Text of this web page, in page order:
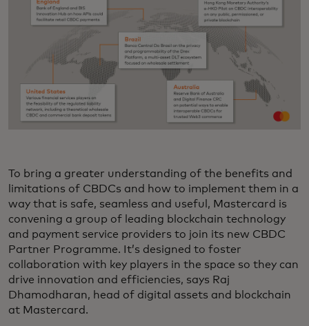
To bring a greater understanding of the benefits and
limitations of CBDCs and how to implement them in a
way that is safe, seamless and useful, Mastercard is
convening a group of leading blockchain technology
and payment service providers to join its new CBDC
Partner Programme. It’s designed to foster
collaboration with key players in the space so they can
drive innovation and efficiencies, says Raj
Dhamodharan, head of digital assets and blockchain
at Mastercard.